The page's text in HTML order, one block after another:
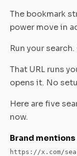
The bookmark
power move in
Run your
That URL runs
opens it. No
Here are five
now.
Brand
https://x.com/